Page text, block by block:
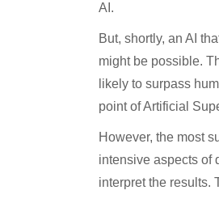
AI.
But, shortly, an AI
might be possible.
likely to surpass
point of Artificial
However, the most
intensive aspects of
interpret the results.